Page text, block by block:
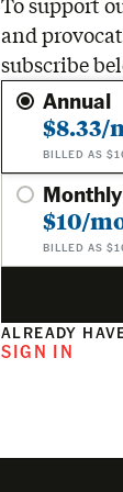
To support
and
subscribe
Annual
$8.33/
BILLED AS
Monthly
$10/
BILLED AS
ALREADY
SIGN IN